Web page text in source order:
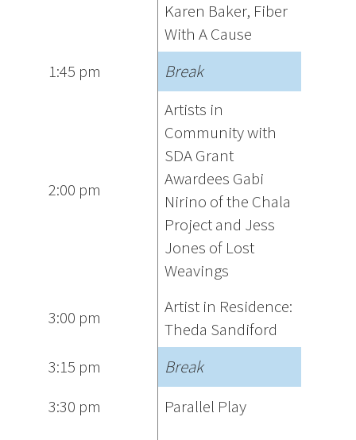
Karen Baker, Fiber
With A Cause
1:45 pm
Break
2:00 pm
Artists in
Community with
SDA Grant
Awardees Gabi
Nirino of the Chala
Project and Jess
Jones of Lost
Weavings
3:00 pm
Artist in Residence:
Theda Sandiford
3:15 pm
Break
3:30 pm
Parallel Play